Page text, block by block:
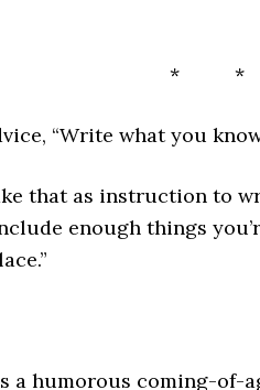
*
“Write what you
that as instruction to
enough things
a humorous coming-of-